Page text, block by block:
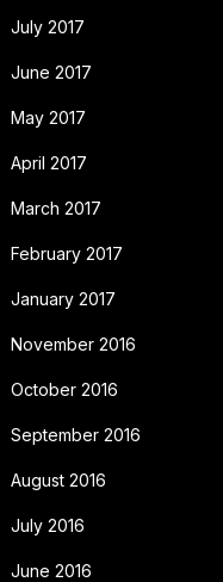
July 2017
June 2017
May 2017
April 2017
March 2017
February 2017
January 2017
November 2016
October 2016
September 2016
August 2016
July 2016
June 2016